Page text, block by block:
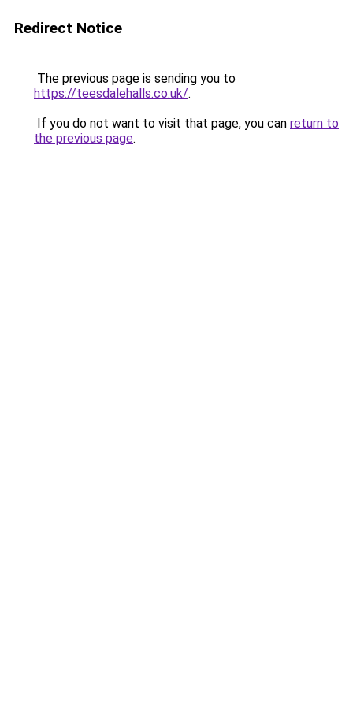
Redirect Notice
The previous page is sending you to
https://teesdalehalls.co.uk/.
If you do not want to visit that page, you can return to
the previous page.